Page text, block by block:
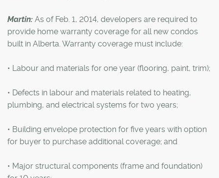
Martin: As of Feb. 1, 2014, developers are required to
provide home warranty coverage for all new condos
built in Alberta. Warranty coverage must include:
• Labour and materials for one year (flooring, paint, trim);
• Defects in labour and materials related to heating,
plumbing, and electrical systems for two years;
• Building envelope protection for five years with option
for buyer to purchase additional coverage; and
• Major structural components (frame and foundation)